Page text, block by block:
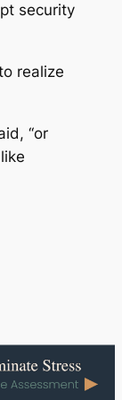
security
realize
‘‘or